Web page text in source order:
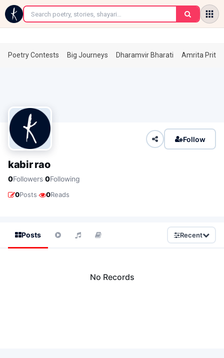
←
Poetry Contests Big Journeys Dharamvir Bharati Amrita
Follow
kabir rao
0Followers·0Following
0Posts· 0Reads
Posts Recent
No Records